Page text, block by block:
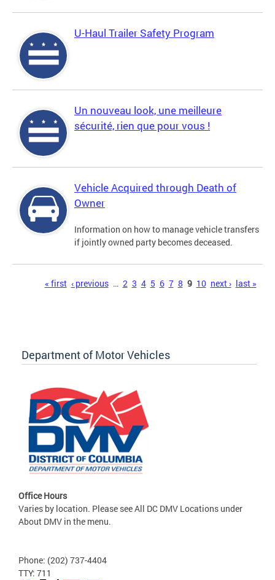
U-Haul Trailer Safety Program
Un nouveau look, une meilleure
sécurité, rien que pour vous !
Vehicle Acquired through Death of
Owner
Information on how to manage vehicle transfers
if jointly owned party becomes deceased.
« first ‹ previous … 2 3 4 5 6 7 8 9 10 next › last »
Department of Motor Vehicles
Office Hours
Varies by location. Please see All DC DMV Locations under
About DMV in the menu.
Phone: (202) 737-4404
TTY: 711